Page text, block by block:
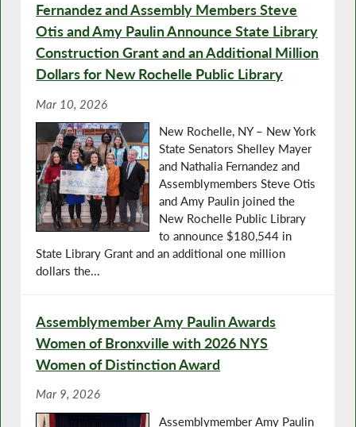
Fernandez and Assembly Members Steve
Otis and Amy Paulin Announce State Library
Construction Grant and an Additional Million
Dollars for New Rochelle Public Library
Mar 10, 2026
New Rochelle, NY – New York
State Senators Shelley Mayer
and Nathalia Fernandez and
Assemblymembers Steve Otis
and Amy Paulin joined the
New Rochelle Public Library
to announce $180,544 in
State Library Grant and an additional one million
dollars the...
Assemblymember Amy Paulin Awards
Women of Bronxville with 2026 NYS
Women of Distinction Award
Mar 9, 2026
Assemblymember Amy Paulin